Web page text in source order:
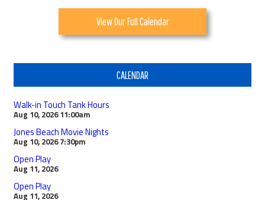
View Our Full Calendar
CALENDAR
Walk-in Touch Tank Hours
Aug 10, 2026 11:00am
Jones Beach Movie Nights
Aug 10, 2026 7:30pm
Open Play
Aug 11, 2026
Open Play
Aug 11, 2026